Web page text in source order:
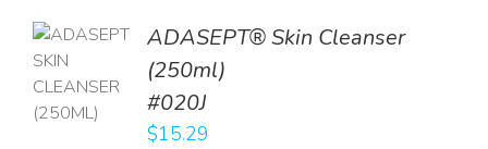
ADASEPT® Skin Cleanser
(250ml)
#020J
$15.29